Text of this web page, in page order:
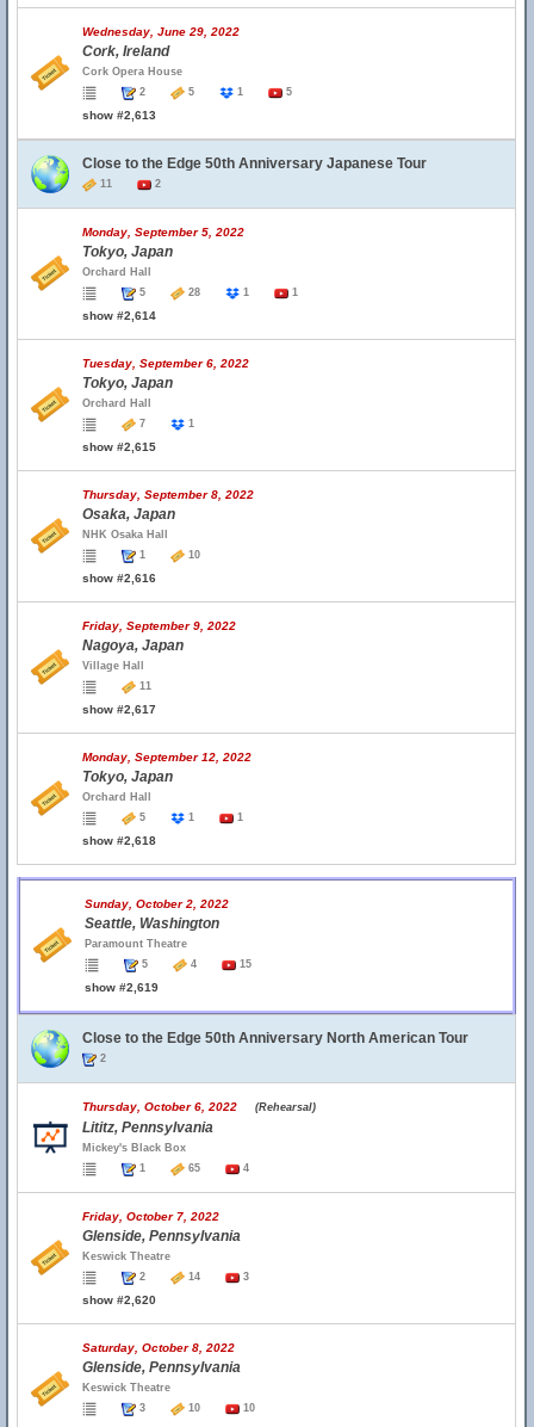
Wednesday, June 29, 2022
Cork, Ireland
Cork Opera House
2
5 1 5
show #2,613
Close to the Edge 50th Anniversary Japanese Tour
11 2
Monday, September 5, 2022
Tokyo, Japan
Orchard Hall
5
28 1 1
show #2,614
Tuesday, September 6, 2022
Tokyo, Japan
Orchard Hall
7
1
show #2,615
Thursday, September 8, 2022
Osaka, Japan
NHK Osaka Hall
1
10
show #2,616
Friday, September 9, 2022
Nagoya, Japan
Village Hall
11
show #2,617
Monday, September 12, 2022
Tokyo, Japan
Orchard Hall
5
1 1
show #2,618
Sunday, October 2, 2022
Seattle, Washington
Paramount Theatre
5
4 15
show #2,619
Close to the Edge 50th Anniversary North American Tour
2
Thursday, October 6, 2022 (Rehearsal)
Lititz, Pennsylvania
Mickey's Black Box
1
65 4
Friday, October 7, 2022
Glenside, Pennsylvania
Keswick Theatre
2
14 3
show #2,620
Saturday, October 8, 2022
Glenside, Pennsylvania
Keswick Theatre
3
10 10